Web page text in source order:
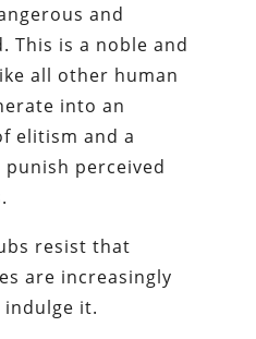
and
This is a noble and
all other human
into an
elitism and a
perceived
resist that
are increasingly
it.